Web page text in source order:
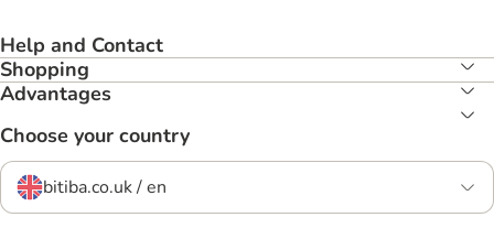
Help and Contact
Shopping
Advantages
Choose your country
bitiba.co.uk / en